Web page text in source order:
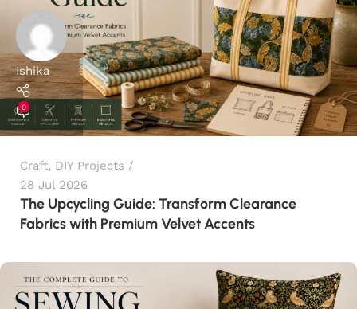
Ishika
0
Craft, DIY Projects
28 Jul 2026
The Upcycling Guide: Transform Clearance
Fabrics with Premium Velvet Accents